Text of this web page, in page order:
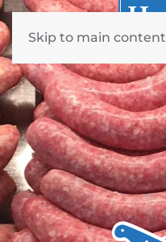
Skip to main content